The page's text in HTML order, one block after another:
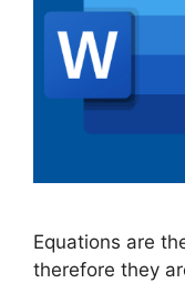
Equations are
therefore they